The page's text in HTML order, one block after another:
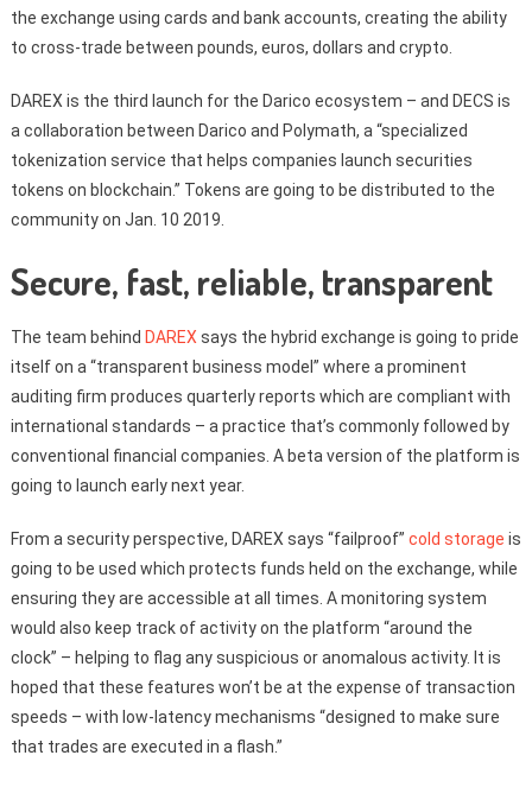
the exchange using cards and bank accounts, creating the ability
to cross-trade between pounds, euros, dollars and crypto.
DAREX is the third launch for the Darico ecosystem – and DECS is
a collaboration between Darico and Polymath, a “specialized
tokenization service that helps companies launch securities
tokens on blockchain.” Tokens are going to be distributed to the
community on Jan. 10 2019.
Secure, fast, reliable, transparent
The team behind DAREX says the hybrid exchange is going to pride
itself on a “transparent business model” where a prominent
auditing firm produces quarterly reports which are compliant with
international standards – a practice that’s commonly followed by
conventional financial companies. A beta version of the platform is
going to launch early next year.
From a security perspective, DAREX says “failproof” cold storage is
going to be used which protects funds held on the exchange, while
ensuring they are accessible at all times. A monitoring system
would also keep track of activity on the platform “around the
clock” – helping to flag any suspicious or anomalous activity. It is
hoped that these features won’t be at the expense of transaction
speeds – with low-latency mechanisms “designed to make sure
that trades are executed in a flash.”